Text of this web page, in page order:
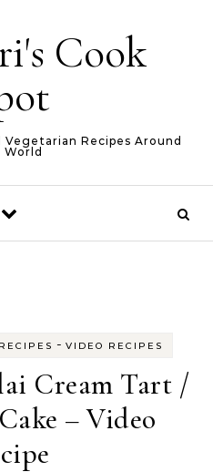
Cook
Recipes Around
World
RECIPES - VIDEO RECIPES
Cream Tart /
– Video